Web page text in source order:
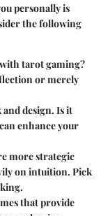
personally is
the following
tarot gaming?
or merely
design. Is it
enhance your
more strategic
on intuition. Pick
that provide